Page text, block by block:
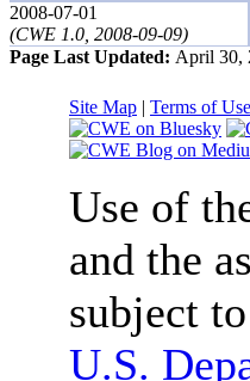
2008-07-01
(CWE 1.0, 2008-09-09)
Page Last Updated: April 30,
Site Map | Terms of Use
Use of
and the
subject
U.S.